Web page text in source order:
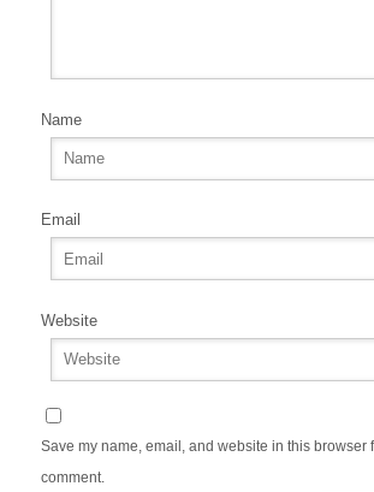
Name
Email
Website
Save my name, email, and website in this browser
comment.